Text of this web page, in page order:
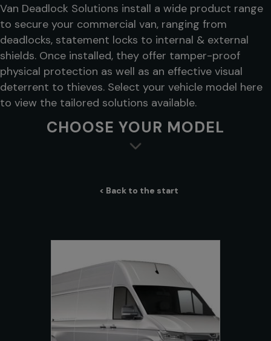
Van Deadlock Solutions install a wide product range
to secure your commercial van, ranging from
deadlocks, statement locks to internal & external
shields. Once installed, they offer tamper-proof
physical protection as well as an effective visual
deterrent to thieves. Select your vehicle model here
to view the tailored solutions available.
CHOOSE YOUR MODEL
< Back to the start